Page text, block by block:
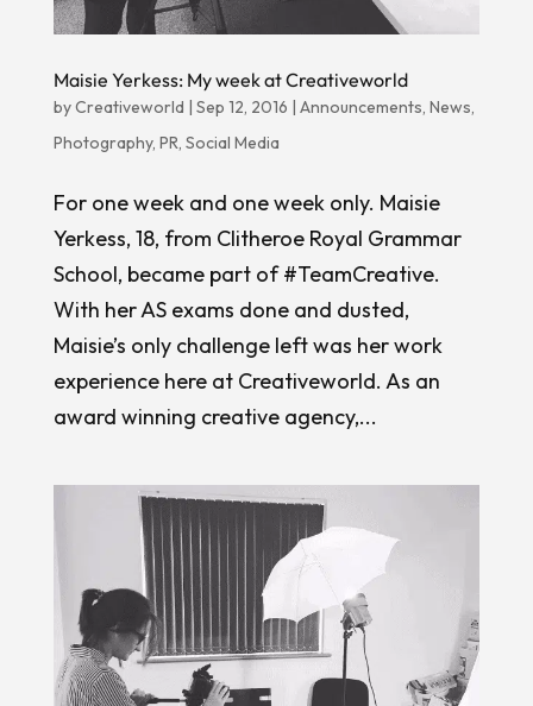
Maisie Yerkess: My week at Creativeworld
byCreativeworld | Sep 12, 2016 | Announcements, News,
Photography, PR, Social Media
For one week and one week only. Maisie
Yerkess, 18, from Clitheroe Royal Grammar
School, became part of #TeamCreative.
With her AS exams done and dusted,
Maisie’s only challenge left was her work
experience here at Creativeworld. As an
award winning creative agency,...